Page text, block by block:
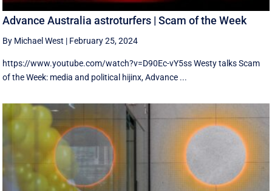
Advance Australia astroturfers | Scam of the Week
By Michael West | February 25, 2024
https://www.youtube.com/watch?v=D90Ec-vY5ss Westy talks Scam
of the Week: media and political hijinx, Advance ...